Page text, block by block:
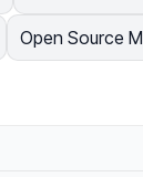
Open Source